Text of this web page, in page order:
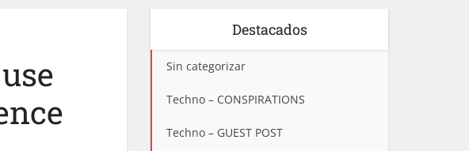
Destacados
Sin categorizar
Techno – CONSPIRATIONS
Techno – GUEST POST